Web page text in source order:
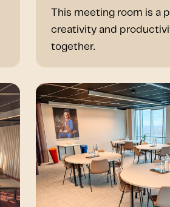
This meeting room is a
creativity and
together.